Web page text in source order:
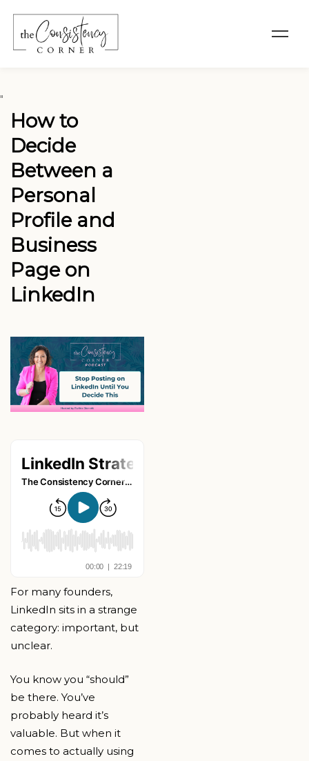
"
How to
Decide
Between a
Personal
Profile and
Business
Page on
LinkedIn
For many founders,
LinkedIn sits in a strange
category: important, but
unclear.
You know you “should”
be there. You’ve
probably heard it’s
valuable. But when it
comes to actually using